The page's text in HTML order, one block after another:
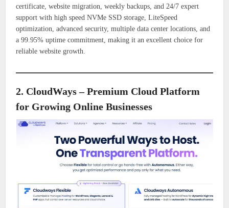
certificate, website migration, weekly backups, and 24/7 expert
support with high speed NVMe SSD storage, LiteSpeed
optimization, advanced security, multiple data center locations, and
a 99.95% uptime commitment, making it an excellent choice for
reliable website growth.
2. CloudWays – Premium Cloud Platform
for Growing Online Businesses